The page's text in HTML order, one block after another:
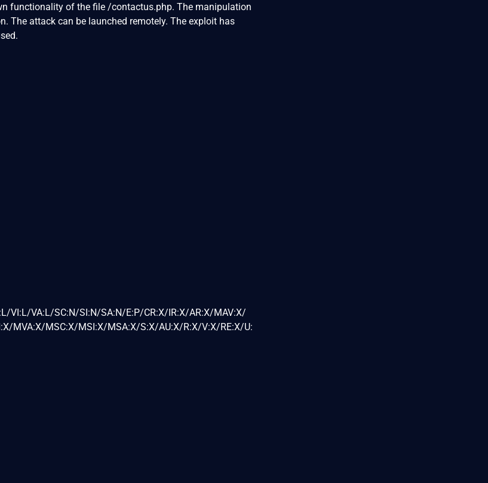
functionality of the file /contactus.php. The manipulation
The attack can be launched remotely. The exploit has
VI:L/VA:L/SC:N/SI:N/SA:N/E:P/CR:X/IR:X/AR:X/MAV:X/
MVA:X/MSC:X/MSI:X/MSA:X/S:X/AU:X/R:X/V:X/RE:X/U: